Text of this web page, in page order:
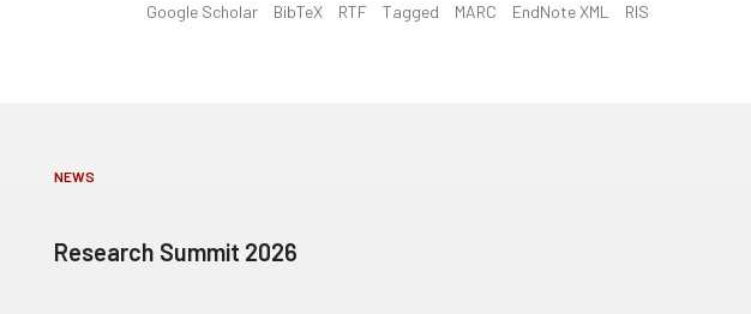
Google Scholar BibTeX RTF Tagged MARC EndNote XML RIS
NEWS
Research Summit 2026